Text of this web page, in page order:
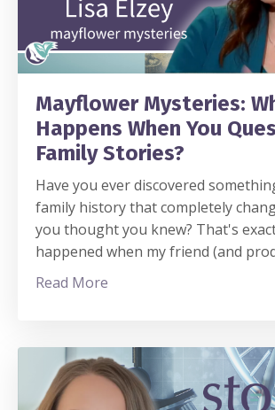
Mayflower Mysteries:
Happens When You
Family Stories?
Have you ever discovered
family history that completely
you thought you knew? That's
happened when my friend (and
Read More